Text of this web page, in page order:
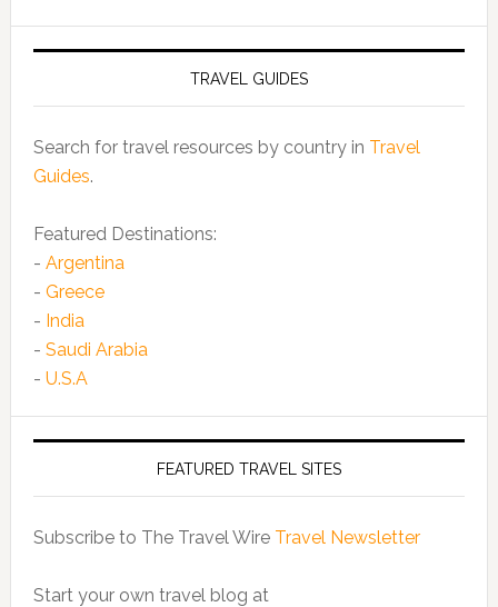
TRAVEL GUIDES
Search for travel resources by country in Travel
Guides.
Featured Destinations:
- Argentina
- Greece
- India
- Saudi Arabia
- U.S.A
FEATURED TRAVEL SITES
Subscribe to The Travel Wire Travel Newsletter
Start your own travel blog at